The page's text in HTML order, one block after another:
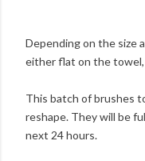
Depending on the size
either flat on the towel,
This batch of brushes
reshape. They will be
next 24 hours.